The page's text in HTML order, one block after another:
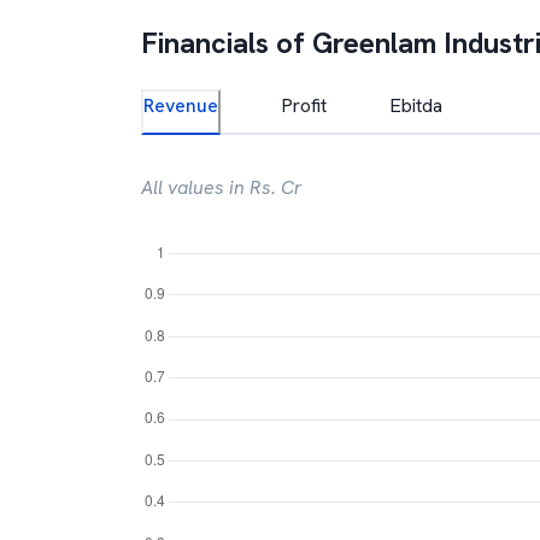
Financials of Greenlam
Revenue Profit Ebitda
All values in Rs. Cr